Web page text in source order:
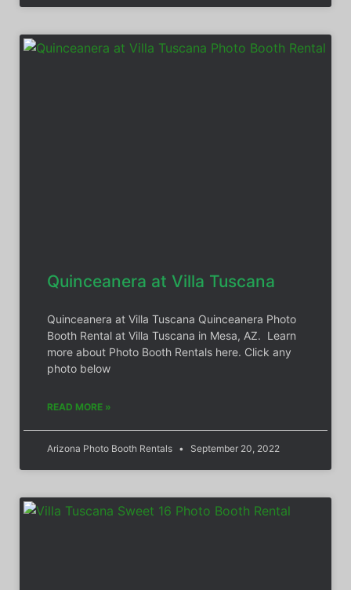
Quinceanera at Villa Tuscana
Quinceanera at Villa Tuscana Quinceanera Photo
Booth Rental at Villa Tuscana in Mesa, AZ. Learn
more about Photo Booth Rentals here. Click any
photo below
READ MORE »
Arizona Photo Booth Rentals September 20, 2022